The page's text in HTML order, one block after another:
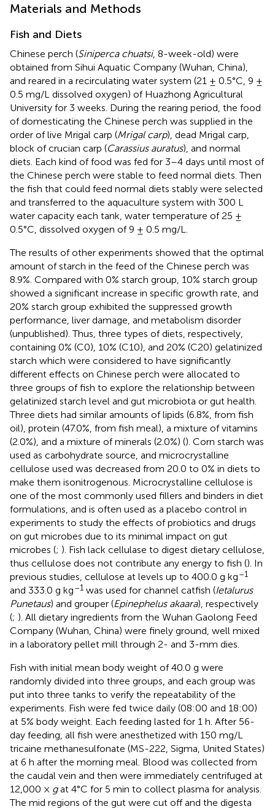
Materials and Methods
Fish and Diets
Chinese perch (Siniperca chuatsi, 8-week-old) were
obtained from Sihui Aquatic Company (Wuhan, China),
and reared in a recirculating water system (21 ± 0.5°C, 9 ±
0.5 mg/L dissolved oxygen) of Huazhong Agricultural
University for 3 weeks. During the rearing period, the food
of domesticating the Chinese perch was supplied in the
order of live Mrigal carp (Mrigal carp), dead Mrigal carp,
block of crucian carp (Carassius auratus), and normal
diets. Each kind of food was fed for 3–4 days until most of
the Chinese perch were stable to feed normal diets. Then
the fish that could feed normal diets stably were selected
and transferred to the aquaculture system with 300 L
water capacity each tank, water temperature of 25 ±
0.5°C, dissolved oxygen of 9 ± 0.5 mg/L.
The results of other experiments showed that the optimal
amount of starch in the feed of the Chinese perch was
8.9%. Compared with 0% starch group, 10% starch group
showed a significant increase in specific growth rate, and
20% starch group exhibited the suppressed growth
performance, liver damage, and metabolism disorder
(unpublished). Thus, three types of diets, respectively,
containing 0% (C0), 10% (C10), and 20% (C20) gelatinized
starch which were considered to have significantly
different effects on Chinese perch were allocated to
three groups of fish to explore the relationship between
gelatinized starch level and gut microbiota or gut health.
Three diets had similar amounts of lipids (6.8%, from fish
oil), protein (47.0%, from fish meal), a mixture of vitamins
(2.0%), and a mixture of minerals (2.0%) (). Corn starch was
used as carbohydrate source, and microcrystalline
cellulose used was decreased from 20.0 to 0% in diets to
make them isonitrogenous. Microcrystalline cellulose is
one of the most commonly used fillers and binders in diet
formulations, and is often used as a placebo control in
experiments to study the effects of probiotics and drugs
on gut microbes due to its minimal impact on gut
microbes (; ). Fish lack cellulase to digest dietary cellulose,
thus cellulose does not contribute any energy to fish (). In
previous studies, cellulose at levels up to 400.0 g kg–1
and 333.0 g kg–1 was used for channel catfish (Ietalurus
Punetaus) and grouper (Epinephelus akaara), respectively
(; ). All dietary ingredients from the Wuhan Gaolong Feed
Company (Wuhan, China) were finely ground, well mixed
in a laboratory pellet mill through 2- and 3-mm dies.
Fish with initial mean body weight of 40.0 g were
randomly divided into three groups, and each group was
put into three tanks to verify the repeatability of the
experiments. Fish were fed twice daily (08:00 and 18:00)
at 5% body weight. Each feeding lasted for 1 h. After 56-
day feeding, all fish were anesthetized with 150 mg/L
tricaine methanesulfonate (MS-222, Sigma, United States)
at 6 h after the morning meal. Blood was collected from
the caudal vein and then were immediately centrifuged at
12,000 × gat 4°C for 5 min to collect plasma for analysis.
The mid regions of the gut were cut off and the digesta